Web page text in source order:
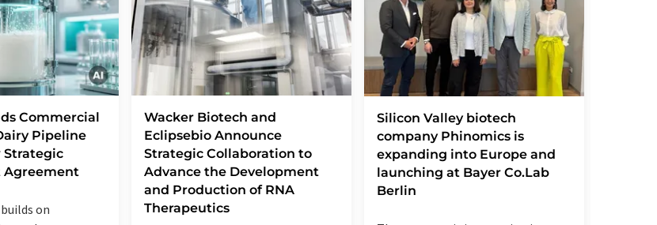
Commercial
Pipeline
Strategic
Agreement
on
Wacker Biotech and
Eclipsebio Announce
Strategic Collaboration to
Advance the Development
and Production of RNA
Therapeutics
Silicon Valley biotech
company Phinomics is
expanding into Europe and
launching at Bayer Co.Lab
Berlin